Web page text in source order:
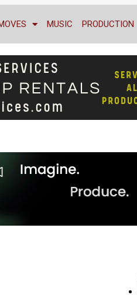
MUSIC PRODUCTION